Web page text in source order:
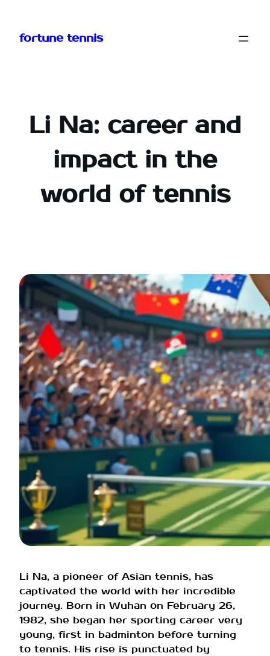
content
fortune tennis
Li Na: career and
impact in the
world of tennis
Li Na, a pioneer of Asian tennis, has
captivated the world with her incredible
journey. Born in Wuhan on February 26,
1982, she began her sporting career very
young, first in badminton before turning
to tennis. His rise is punctuated by